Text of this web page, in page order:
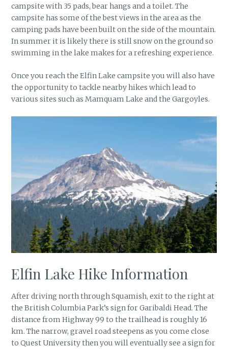
campsite with 35 pads, bear hangs and a toilet. The
campsite has some of the best views in the area as the
camping pads have been built on the side of the mountain.
In summer it is likely there is still snow on the ground so
swimming in the lake makes for a refreshing experience.
Once you reach the Elfin Lake campsite you will also have
the opportunity to tackle nearby hikes which lead to
various sites such as Mamquam Lake and the Gargoyles.
Elfin Lake Hike Information
After driving north through Squamish, exit to the right at
the British Columbia Park’s sign for Garibaldi Head. The
distance from Highway 99 to the trailhead is roughly 16
km. The narrow, gravel road steepens as you come close
to Quest University then you will eventually see a sign for